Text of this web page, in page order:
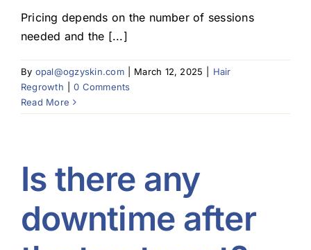
Pricing depends on the number of sessions
needed and the [...]
By opal@ogzyskin.com March 12, 2025
Hair
Regrowth
0 Comments
Read More
Is there any
downtime after